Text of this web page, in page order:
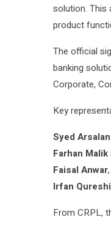
solution. This
product
The official
banking
Corporate,
Key
Syed
Farhan Malik
Faisal Anwar
Irfan Qureshi
From CRPL,